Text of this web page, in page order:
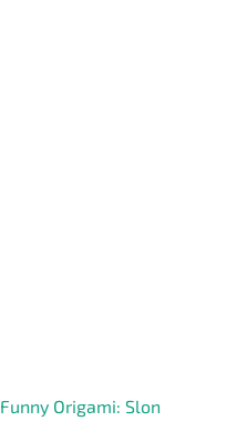
Funny Origami: Slon